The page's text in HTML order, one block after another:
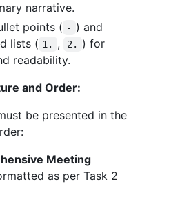
narrative.
points ( - ) and
lists ( 1. , 2.
) for
readability.
and Order:
be presented in the
Meeting
as per Task 2